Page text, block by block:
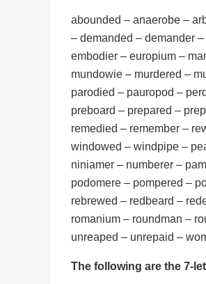
abounded – anaerobe –
– demanded – demander
embodier – europium –
mundowie – murdered –
parodied – pauropod –
preboard – prepared –
remedied – remember –
windowed – windpipe –
niniamer – numberer –
podomere – pompered –
rebrewed – redbeard –
romanium – roundman –
unreaped – unrepaid –
The following are the 7-